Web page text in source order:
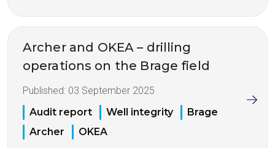
Archer and OKEA – drilling
operations on the Brage field
Published: 03 September 2025
Audit report
Well integrity
Brage
Archer
OKEA